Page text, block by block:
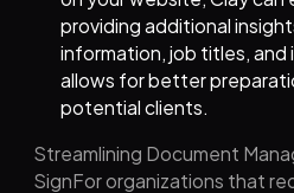
providing additional
information, job titles, and
allows for better
potential clients.
Streamlining Document
SignFor organizations that